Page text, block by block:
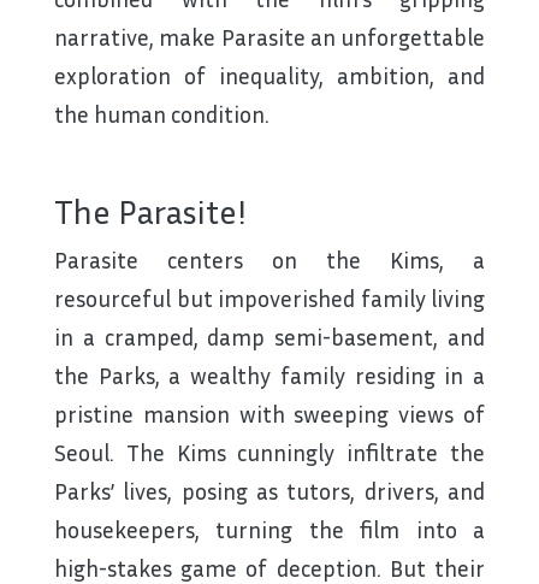
narrative, make Parasite an unforgettable
exploration of inequality, ambition, and
the human condition.
The Parasite!
Parasite centers on the Kims, a
resourceful but impoverished family living
in a cramped, damp semi-basement, and
the Parks, a wealthy family residing in a
pristine mansion with sweeping views of
Seoul. The Kims cunningly infiltrate the
Parks’ lives, posing as tutors, drivers, and
housekeepers, turning the film into a
high-stakes game of deception. But their